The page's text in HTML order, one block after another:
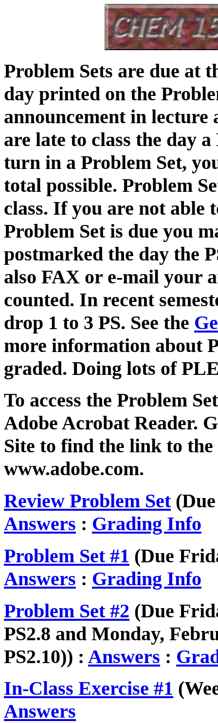
Problem Sets are due at
day printed on the
announcement in lecture
are late to class the day
turn in a Problem Set,
total possible. Problem
class. If you are not able
Problem Set is due you
postmarked the day the
also FAX or e-mail your
counted. In recent
drop 1 to 3 PS. See the
more information about
graded. Doing lots of
To access the Problem
Adobe Acrobat Reader.
Site to find the link to the
www.adobe.com.
Review Problem Set(Due
Answers : Grading Info
Problem Set #1 (Due
Answers : Grading Info
Problem Set #2 (Due
PS2.8 and Monday,
PS2.10)) : Answers :
In-Class Exercise #1
Answers